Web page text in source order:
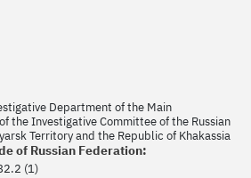
Department of the Main
the Investigative Committee of the Russian
Territory and the Republic of Khakassia
of Russian Federation:
(1)